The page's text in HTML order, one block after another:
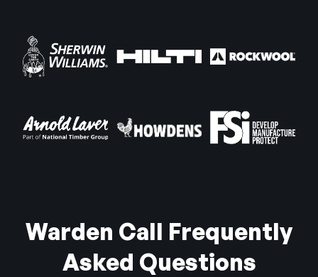
Warden Call Frequently
Asked Questions